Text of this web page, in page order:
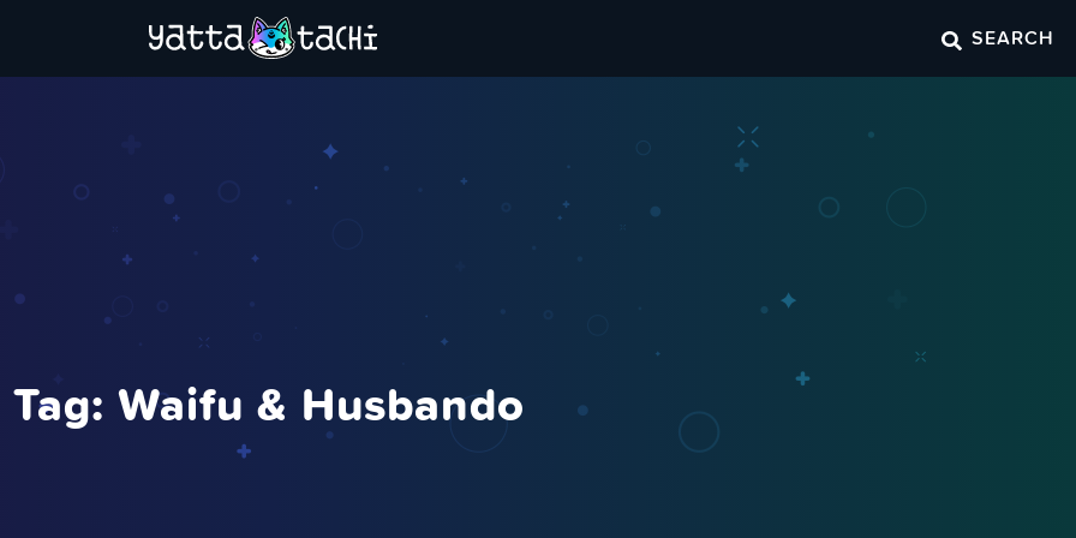
SEARCH
Tag: Waifu & Husbando